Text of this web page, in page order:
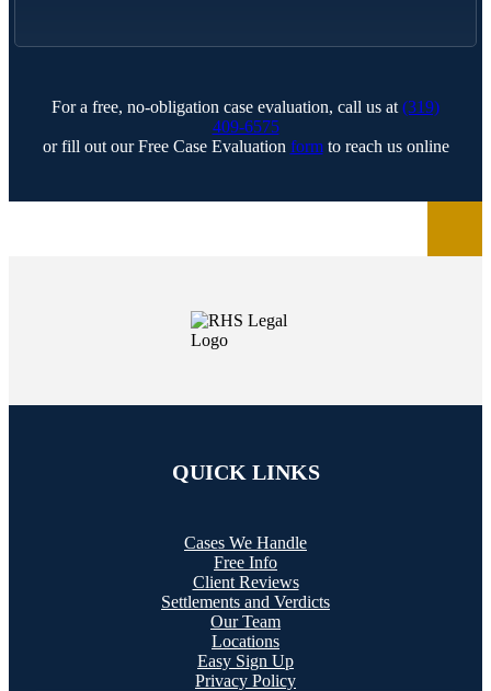
For a free, no-obligation case evaluation, call us at (319)
409-6575
or fill out our Free Case Evaluation formto reach us online
QUICK LINKS
Cases We Handle
Free Info
Client Reviews
Settlements and Verdicts
Our Team
Locations
Easy Sign Up
Privacy Policy